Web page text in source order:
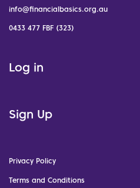
info@financialbasics.org.au
0433 477 FBF (323)
Log in
Sign Up
Privacy Policy
Terms and Conditions